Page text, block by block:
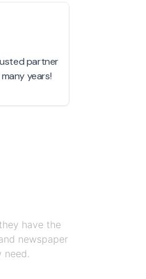
partner
years!
have the
newspaper
need.